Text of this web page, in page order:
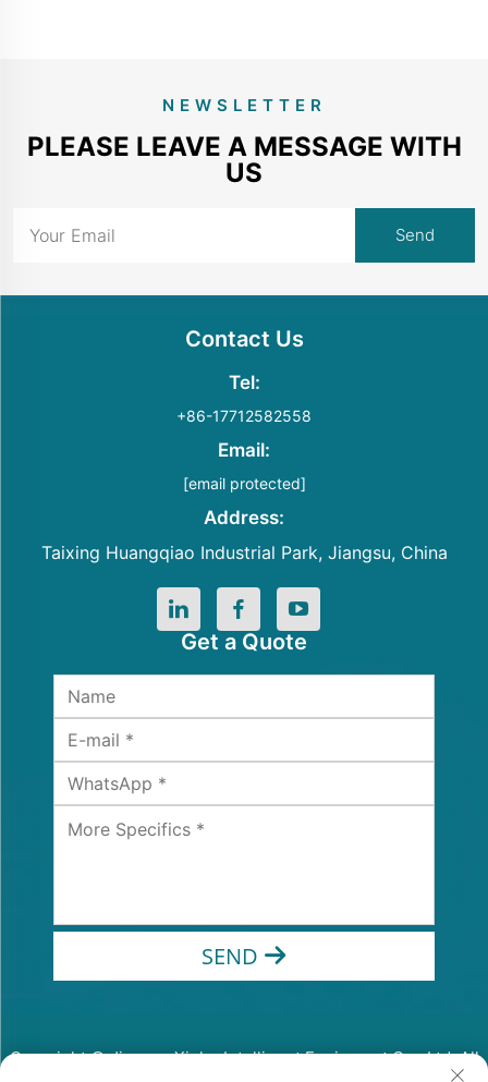
NEWSLETTER
PLEASE LEAVE A MESSAGE WITH
US
Contact Us
Tel:
+86-17712582558
Email:
[email protected]
Address:
Taixing Huangqiao Industrial Park, Jiangsu, China
Get a Quote
SEND
Copyright © Jiangsu Xinhe Intelligent Equipment Co., Ltd. All